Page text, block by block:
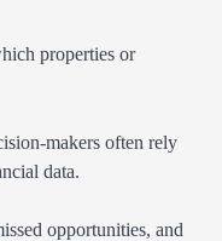
properties or
makers often rely
data.
opportunities, and